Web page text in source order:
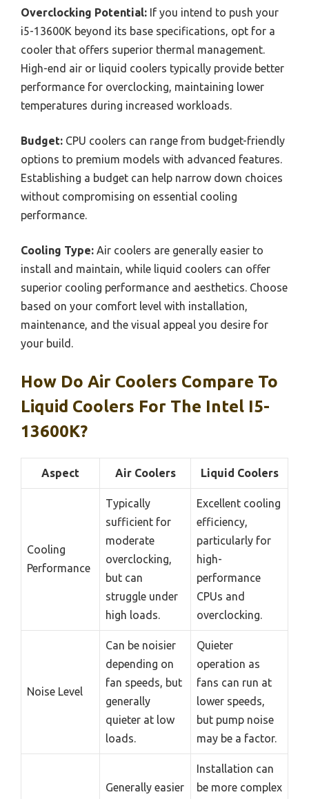
Overclocking Potential: If you intend to push your
i5-13600K beyond its base specifications, opt for a
cooler that offers superior thermal management.
High-end air or liquid coolers typically provide better
performance for overclocking, maintaining lower
temperatures during increased workloads.
Budget: CPU coolers can range from budget-friendly
options to premium models with advanced features.
Establishing a budget can help narrow down choices
without compromising on essential cooling
performance.
Cooling Type: Air coolers are generally easier to
install and maintain, while liquid coolers can offer
superior cooling performance and aesthetics. Choose
based on your comfort level with installation,
maintenance, and the visual appeal you desire for
your build.
How Do Air Coolers Compare To
Liquid Coolers For The Intel I5-
13600K?
Aspect Air Coolers Liquid Coolers
Cooling
Performance
Typically
sufficient for
moderate
overclocking,
but can
struggle under
high loads.
Excellent cooling
efficiency,
particularly for
high-
performance
CPUs and
overclocking.
Noise Level
Can be noisier
depending on
fan speeds, but
generally
quieter at low
loads.
Quieter
operation as
fans can run at
lower speeds,
but pump noise
may be a factor.
Generally easier
Installation can
be more complex